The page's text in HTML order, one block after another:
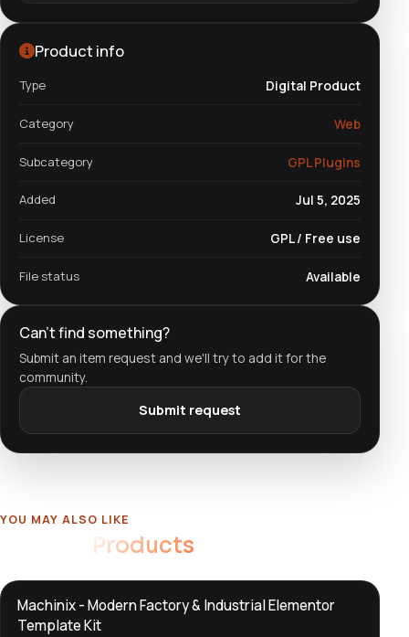
Product info
Type Digital Product
Category Web
Subcategory GPL Plugins
Added Jul 5, 2025
License GPL / Free use
File status Available
Can't find something?
Submit an item request and we'll try to add it for the
community.
Submit request
YOU MAY ALSO LIKE
Products
DTS
Machinix - Modern Factory & Industrial Elementor
Template Kit